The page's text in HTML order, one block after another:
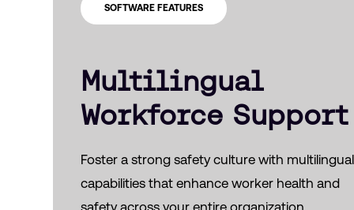
SOFTWARE FEATURES
Multilingual
Workforce Support
Foster a strong safety culture with multilingual
capabilities that enhance worker health and
safety across your entire organization.